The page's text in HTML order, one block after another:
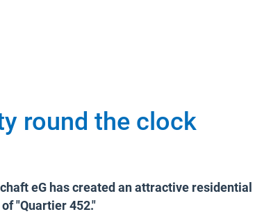
round the clock
eG has created an attractive residential
"Quartier 452."